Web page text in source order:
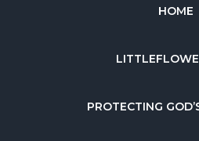
HOME
PROTECTING